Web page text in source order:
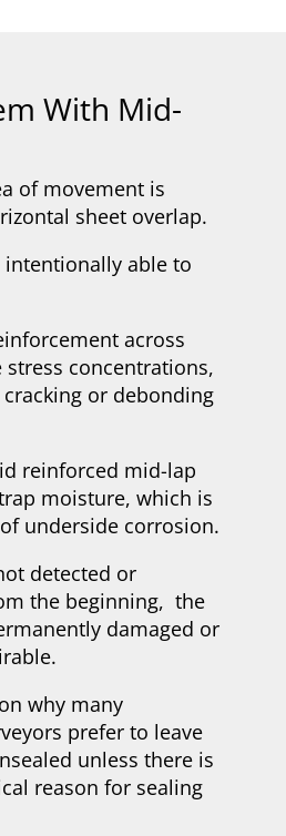
With Mid-
of movement is
sheet overlap.
intentionally able to
across
stress concentrations,
or debonding
reinforced mid-lap
moisture, which is
underside corrosion.
detected or
the beginning, the
damaged or
why many
prefer to leave
unless there is
reason for sealing